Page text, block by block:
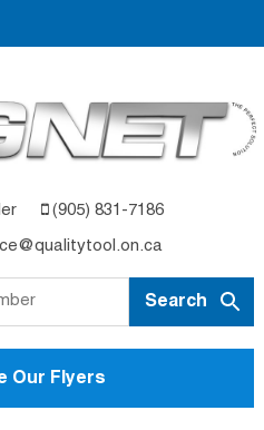
(905) 831-7186
to
content
Our Flyers